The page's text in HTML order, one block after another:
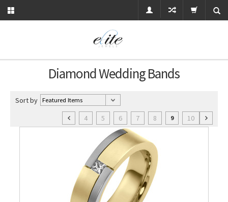
Diamond Wedding Bands
Sort by
4
5 6 7 8 9 10